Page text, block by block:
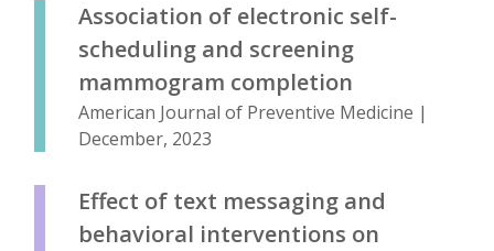
Association of electronic self-
scheduling and screening
mammogram completion
American Journal of Preventive Medicine |
December, 2023
Effect of text messaging and
behavioral interventions on